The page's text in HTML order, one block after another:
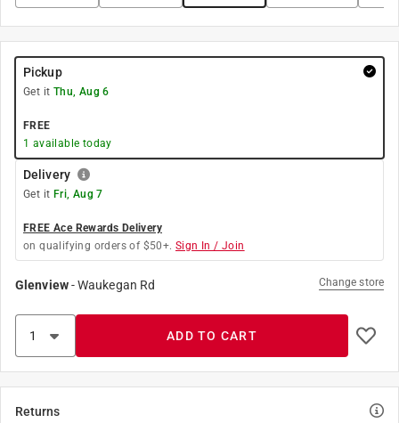
Pickup
Get it Thu, Aug 6
FREE
1 available today
Delivery
Get it Fri, Aug 7
FREE Ace Rewards Delivery
on qualifying orders of $50+. Sign In / Join
Glenview-Waukegan Rd Change store
ADD TO CART
Returns